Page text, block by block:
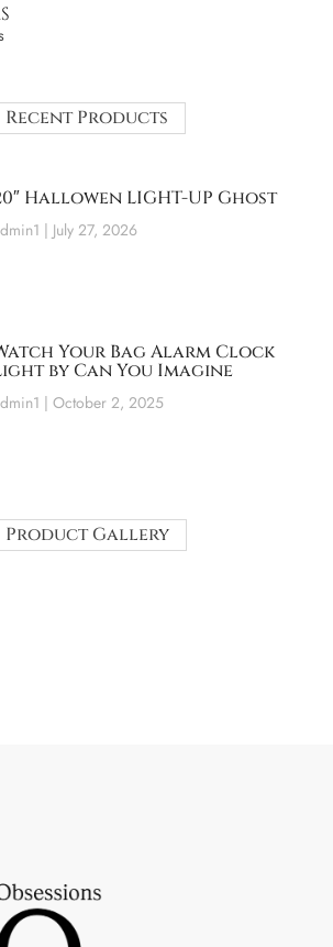
Recent Products
Hallowen LIGHT-UP Ghost
July 27, 2026
Your Bag Alarm Clock
by Can You Imagine
October 2, 2025
Product Gallery